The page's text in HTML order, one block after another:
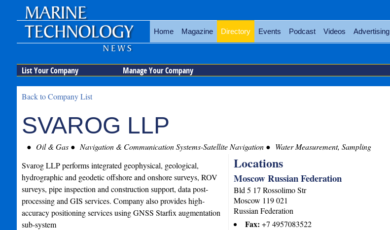
Home Magazine Directory Events Podcast Videos Advertising
List Your Company Manage Your Company
Back to Company List
SVAROG LLP
Oil & Gas Navigation & Communication Systems-Satellite Navigation Water Measurement, Sampling
Locations
Moscow Russian Federation
Bld 5 17 Rossolimo Str
Moscow 119 021
Russian Federation
Fax:+7 4957083522
Svarog LLP performs integrated geophysical, geological,
hydrographic and geodetic offshore and onshore surveys, ROV
surveys, pipe inspection and construction support, data post-
processing and GIS services. Company also provides high-
accuracy positioning services using GNSS Starfix augmentation
sub-system